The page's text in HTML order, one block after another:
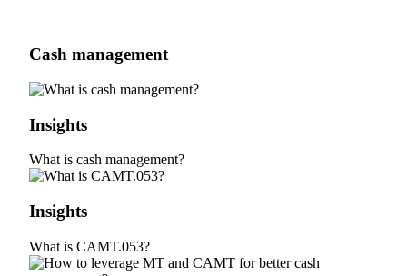
Cash management
Insights
What is cash management?
Insights
What is CAMT.053?